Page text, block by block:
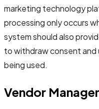
marketing technology
processing only occurs
system should also
to withdraw consent and
being used.
Vendor